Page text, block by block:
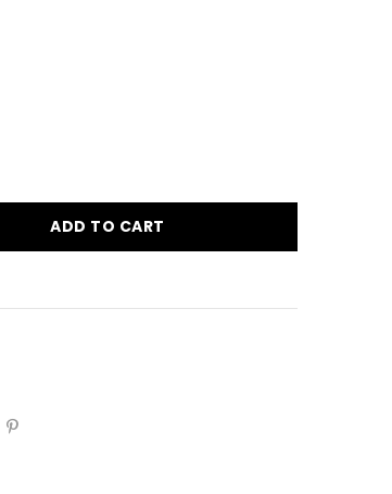
ADD TO CART